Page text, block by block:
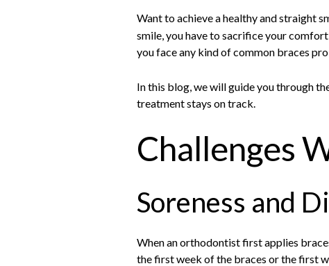
Want to achieve a healthy and straight
smile, you have to sacrifice your
you face any kind of common braces
In this blog, we will guide you through
treatment stays on track.
Challenges
Soreness and
When an orthodontist first applies
the first week of the braces or the first